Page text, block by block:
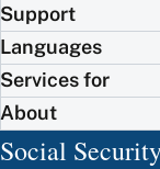
Support
Languages
Services for
About
Social